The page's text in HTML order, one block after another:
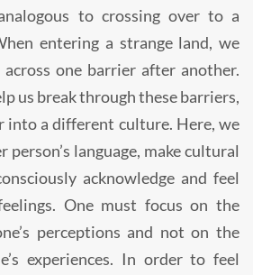
to crossing over to a
entering a strange land, we
one barrier after another.
us break through these barriers,
into a different culture. Here, we
language, make cultural
acknowledge and feel
One must focus on the
perceptions and not on the
experiences. In order to feel